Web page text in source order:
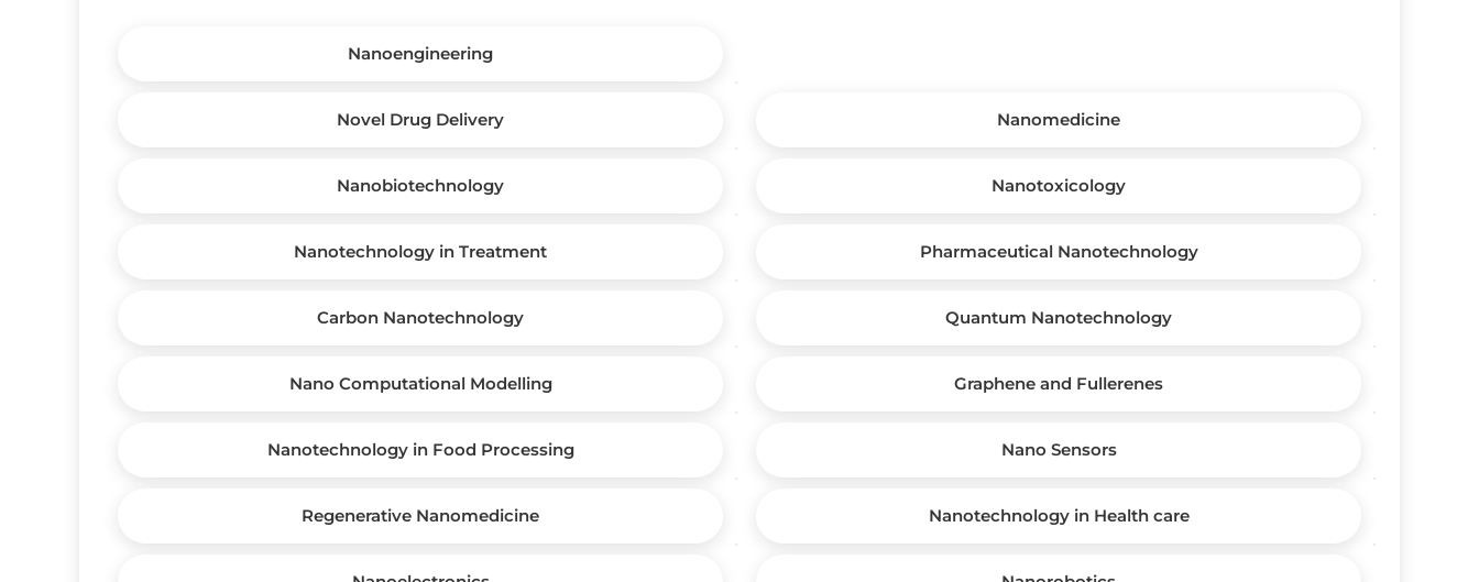
Nanoengineering
Novel Drug Delivery Nanomedicine
Nanobiotechnology Nanotoxicology
Nanotechnology in Treatment Pharmaceutical Nanotechnology
Carbon Nanotechnology Quantum Nanotechnology
Nano Computational Modelling Graphene and Fullerenes
Nanotechnology in Food Processing Nano Sensors
Regenerative Nanomedicine Nanotechnology in Health care